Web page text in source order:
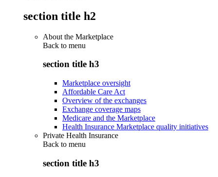
section title h2
About the Marketplace
Back to menu
section title h3
Marketplace oversight
Affordable Care Act
Overview of the exchanges
Exchange coverage maps
Medicare and the Marketplace
Health Insurance Marketplace quality initiatives
Private Health Insurance
Back to menu
section title h3